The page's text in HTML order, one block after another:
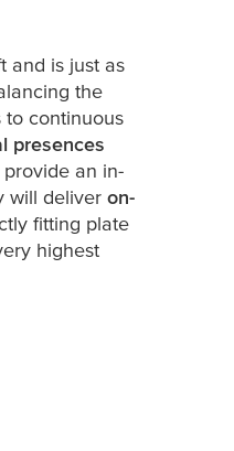
and is just as
the
to continuous
presences
an in-
will deliver on-
fitting plate
highest